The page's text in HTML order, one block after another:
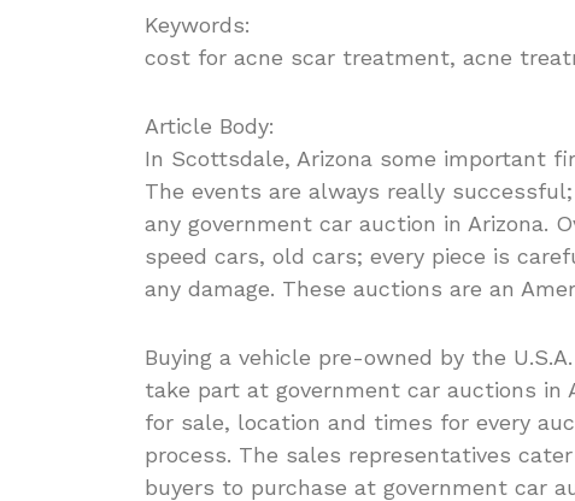
Keywords:
cost for acne scar treatment, acne
Article Body:
In Scottsdale, Arizona some important
The events are always really
any government car auction in Arizona.
speed cars, old cars; every piece is
any damage. These auctions are an
Buying a vehicle pre-owned by the
take part at government car auctions in
for sale, location and times for every
process. The sales representatives
buyers to purchase at government car